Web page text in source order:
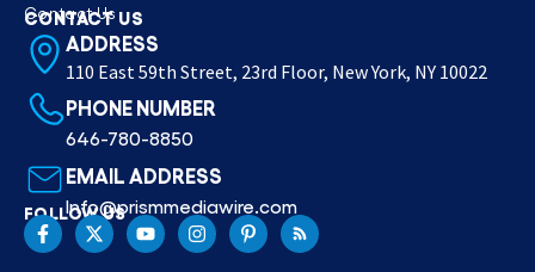
Contact Us
CONTACT US
ADDRESS
110 East 59th Street, 23rd Floor, New York, NY 10022
PHONE NUMBER
646-780-8850
EMAIL ADDRESS
Info@prismmediawire.com
FOLLOW US